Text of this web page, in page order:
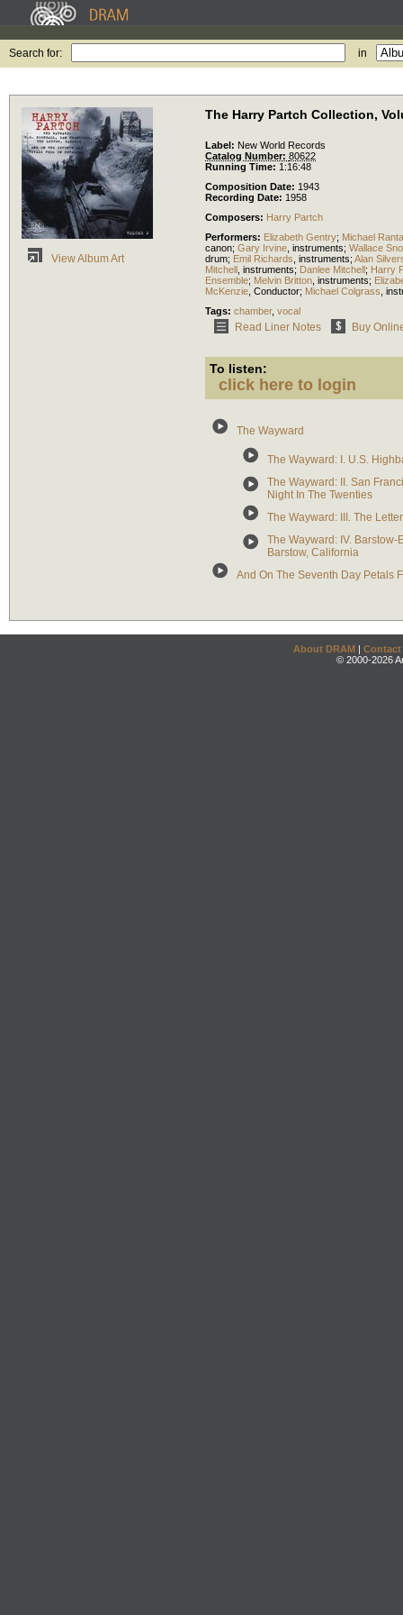
Search for: in
View Album Art
The Harry Partch Collection,
Label: New World Records
Catalog Number: 80622
Running Time: 1:16:48
Composition Date: 1943
Recording Date: 1958
Composers: Harry Partch
Performers: Elizabeth Gentry; Michael Ranta
canon; Gary Irvine instruments; Wallace
drum; Emil Richards instruments; Alan
Mitchell instruments; Danlee Mitchell; Harry
Ensemble; Melvin Britton instruments;
McKenzie Conductor; Michael Colgrass
Tags: chamber, vocal
Read Liner Notes Buy
To listen:
click here to login
The Wayward
The Wayward: I. U.S.
The Wayward: II. San
Night In The Twenties
The Wayward: III. The Letter
The Wayward: IV.
Barstow, California
And On The Seventh Day Petals
About DRAM | Contact
© 2000-2026